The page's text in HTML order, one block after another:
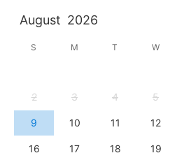
August 2026
S M T W
2 3 4 5
9 10 11 12
16 17 18 19